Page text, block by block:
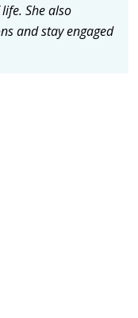
She also
and stay engaged